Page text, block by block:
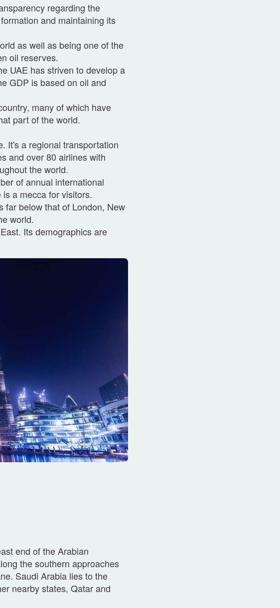
regarding the
and maintaining its
as well as being one of the
oil reserves.
UAE has striven to develop a
GDP is based on oil and
many of which have
part of the world.
It's a regional transportation
and over 80 airlines with
the world.
of annual international
a mecca for visitors.
far below that of London, New
world.
Its demographics are
end of the Arabian
the southern approaches
Saudi Arabia lies to the
nearby states, Qatar and